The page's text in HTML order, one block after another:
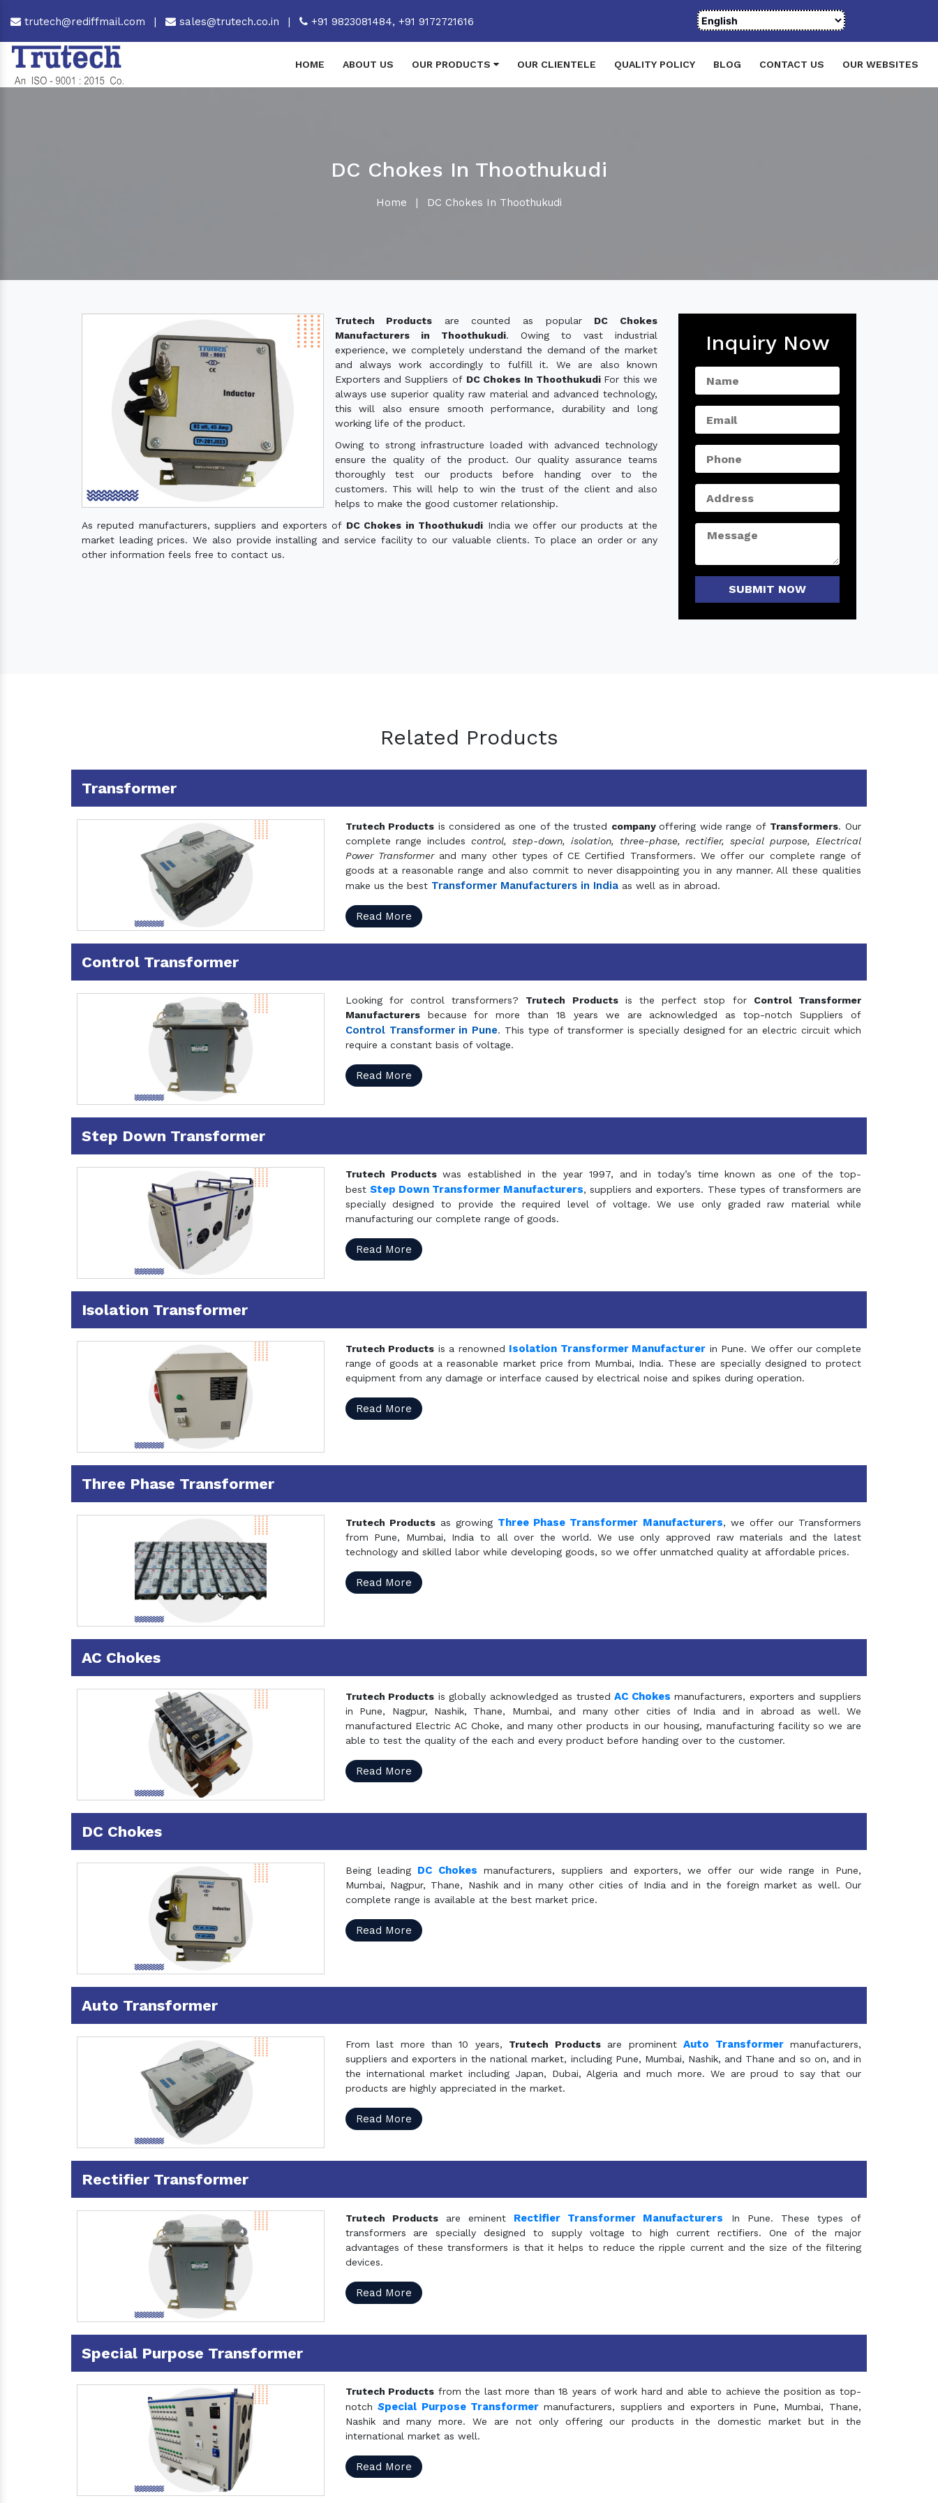
trutech@rediffmail.com | sales@trutech.co.in | +91 9823081484, +91 9172721616
HOME ABOUT US OUR PRODUCTS OUR CLIENTELE QUALITY POLICY BLOG CONTACT US OUR WEBSITES
DC Chokes In Thoothukudi
Home | DC Chokes In Thoothukudi
Trutech Products are counted as popular DC Chokes
Manufacturers in Thoothukudi. Owing to vast industrial
experience, we completely understand the demand of the market
and always work accordingly to fulfill it. We are also known
Exporters and Suppliers of DC Chokes In Thoothukudi For this we
always use superior quality raw material and advanced technology,
this will also ensure smooth performance, durability and long
working life of the product.
Owing to strong infrastructure loaded with advanced technology
ensure the quality of the product. Our quality assurance teams
thoroughly test our products before handing over to the
customers. This will help to win the trust of the client and also
helps to make the good customer relationship.
As reputed manufacturers, suppliers and exporters of DC Chokes in Thoothukudi India we offer our products at the
market leading prices. We also provide installing and service facility to our valuable clients. To place an order or any
other information feels free to contact us.
Inquiry Now
SUBMIT NOW
Related Products
Transformer
Trutech Products is considered as one of the trusted companyoffering wide range of Transformers. Our
complete range includescontrol, step-down, isolation, three-phase, rectifier, special purpose, Electrical
Power Transformerand many other types of CE Certified Transformers. We offer our complete range of
goods at a reasonable range and also commit to never disappointing you in any manner. All these qualities
make us the best Transformer Manufacturers in Indiaas well as in abroad.
Read More
Control Transformer
Looking for control transformers? Trutech Productsis the perfect stop for Control Transformer
Manufacturersbecause for more than 18 years we are acknowledged as top-notch Suppliers of
Control Transformer in Pune. This type of transformer is specially designed for an electric circuit which
require a constant basis of voltage.
Read More
Step Down Transformer
Trutech Productswas established in the year 1997, and in today’s time known as one of the top-
best Step Down Transformer Manufacturers, suppliers and exporters. These types of transformers are
specially designed to provide the required level of voltage. We use only graded raw material while
manufacturing our complete range of goods.
Read More
Isolation Transformer
Trutech Products is a renowned Isolation Transformer Manufacturer in Pune. We offer our complete
range of goods at a reasonable market price from Mumbai, India. These are specially designed to protect
equipment from any damage or interface caused by electrical noise and spikes during operation.
Read More
Three Phase Transformer
Trutech Productsas growing Three Phase Transformer Manufacturers, we offer our Transformers
from Pune, Mumbai, India to all over the world. We use only approved raw materials and the latest
technology and skilled labor while developing goods, so we offer unmatched quality at affordable prices.
Read More
AC Chokes
Trutech Products is globally acknowledged as trustedAC Chokes manufacturers, exporters and suppliers
in Pune, Nagpur, Nashik, Thane, Mumbai, and many other cities of India and in abroad as well. We
manufactured Electric AC Choke, and many other products in our housing, manufacturing facility so we are
able to test the quality of the each and every product before handing over to the customer.
Read More
DC Chokes
Being leading DC Chokes manufacturers, suppliers and exporters, we offer our wide range in Pune,
Mumbai, Nagpur, Thane, Nashik and in many other cities of India and in the foreign market as well. Our
complete range is available at the best market price.
Read More
Auto Transformer
From last more than 10 years, Trutech Productsare prominentAuto Transformermanufacturers,
suppliers and exporters in the national market, including Pune, Mumbai, Nashik, and Thane and so on, and in
the international market including Japan, Dubai, Algeria and much more. We are proud to say that our
products are highly appreciated in the market.
Read More
Rectifier Transformer
Trutech Productsare eminent Rectifier Transformer Manufacturers In Pune. These types of
transformers are specially designed to supply voltage to high current rectifiers. One of the major
advantages of these transformers is that it helps to reduce the ripple current and the size of the filtering
devices.
Read More
Special Purpose Transformer
Trutech Products from the last more than 18 years of work hard and able to achieve the position as top-
notchSpecial Purpose Transformer manufacturers, suppliers and exporters in Pune, Mumbai, Thane,
Nashik and many more. We are not only offering our products in the domestic market but in the
international market as well.
Read More